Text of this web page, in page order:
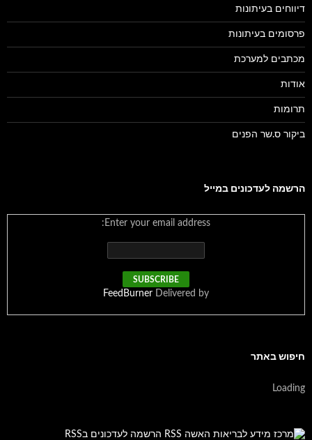
דיווחים בעיתונות
פרסומים בעיתונות
מכתבים למערכת
אודות
תרומות
ביקור ס.שר הפנים
הרשמה לעדכונים במייל
Enter your email address:
Delivered by
FeedBurner
חיפוש באתר
Loading
הרשמה לעדכונים בRSS